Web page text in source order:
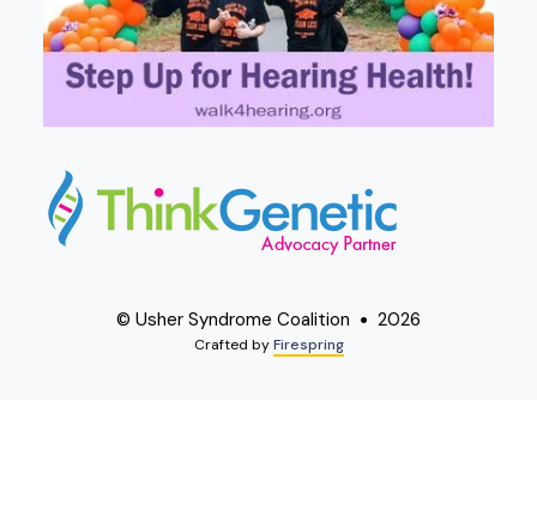
© Usher Syndrome Coalition 2026
Crafted byFirespring